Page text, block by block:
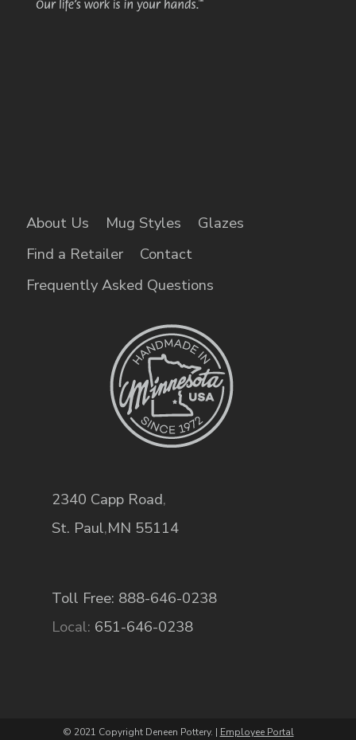
About Us Mug Styles
Glazes
Find a Retailer
Contact
Frequently Asked Questions
2340 Capp Road,
St. Paul,MN 55114
Toll Free: 888-646-0238
Local: 651-646-0238
© 2021 Copyright Deneen Pottery. | Employee Portal